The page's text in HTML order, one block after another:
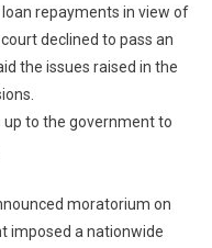
Rejects
Petition
Asking
Fresh
repayments in view of
declined to pass an
the issues raised in the
up to the government to
moratorium on
imposed a nationwide